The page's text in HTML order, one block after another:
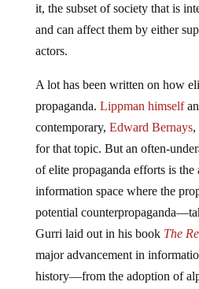
it, the subset of society that is
and can affect them by either
actors.
A lot has been written on how
propaganda. Lippman himself
contemporary, Edward Bernays,
for that topic. But an often-
of elite propaganda efforts is
information space where the
potential
Gurri laid out in his book The
major advancement in
history—from the adoption of